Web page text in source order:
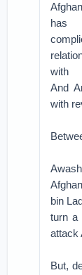
with
And
with
bin
turn a
attack
But,